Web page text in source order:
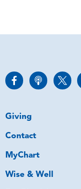
Giving
Contact
MyChart
Wise & Well